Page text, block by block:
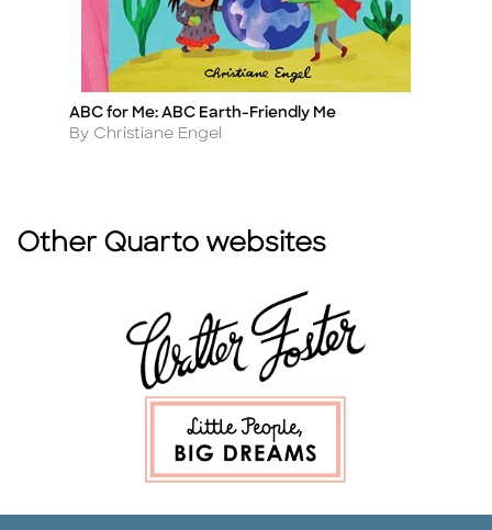
Title
ABC for Me: ABC Earth-Friendly Me
Author
By Christiane Engel
Other Quarto websites